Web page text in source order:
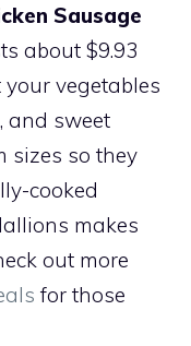
Sausage
about $9.93
vegetables
and sweet
sizes so they
cooked
makes
out more
for those